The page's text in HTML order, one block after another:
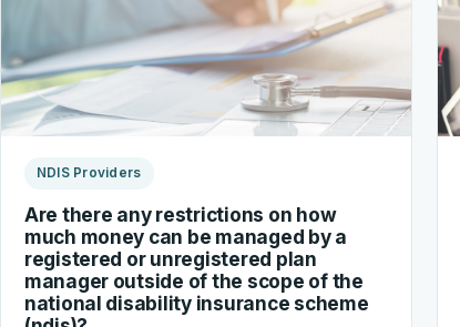
NDIS Providers
Are there any restrictions on how
much money can be managed by a
registered or unregistered plan
manager outside of the scope of the
national disability insurance scheme